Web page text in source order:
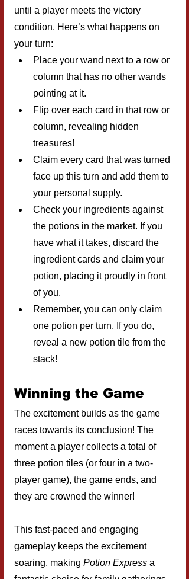
until a player meets the victory
condition. Here’s what happens on
your turn:
Place your wand next to a row or
column that has no other wands
pointing at it.
Flip over each card in that row or
column, revealing hidden
treasures!
Claim every card that was turned
face up this turn and add them to
your personal supply.
Check your ingredients against
the potions in the market. If you
have what it takes, discard the
ingredient cards and claim your
potion, placing it proudly in front
of you.
Remember, you can only claim
one potion per turn. If you do,
reveal a new potion tile from the
stack!
Winning the Game
The excitement builds as the game
races towards its conclusion! The
moment a player collects a total of
three potion tiles (or four in a two-
player game), the game ends, and
they are crowned the winner!
This fast-paced and engaging
gameplay keeps the excitement
soaring, making Potion Express a